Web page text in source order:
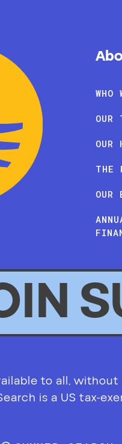
WHO
OUR
OUR
THE
OUR
to all,
is a US tax-